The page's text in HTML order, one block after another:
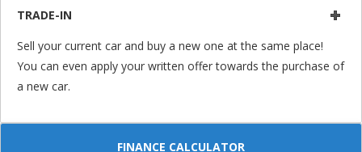
TRADE-IN
Sell your current car and buy a new one at the same place!
You can even apply your written offer towards the purchase of
a new car.
FINANCE CALCULATOR